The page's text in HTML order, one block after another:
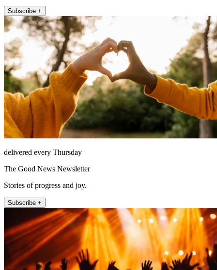
Subscribe +
delivered every Thursday
The Good News Newsletter
Stories of progress and joy.
Subscribe +